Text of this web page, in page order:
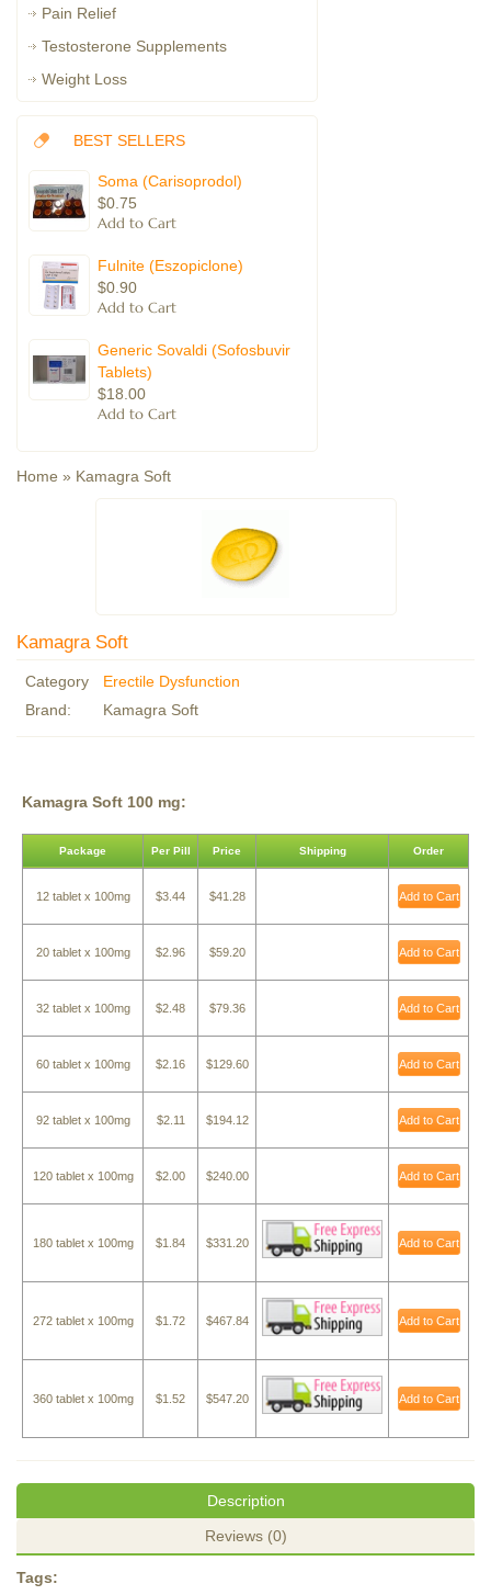
Pain Relief
Testosterone Supplements
Weight Loss
BEST SELLERS
Soma (Carisoprodol)
$0.75
Fulnite (Eszopiclone)
$0.90
Generic Sovaldi (Sofosbuvir
Tablets)
$18.00
Home » Kamagra Soft
Kamagra Soft
Category
Erectile Dysfunction
Brand:
Kamagra Soft
Kamagra Soft 100 mg:
Package Per Pill Price Shipping Order
12 tablet x 100mg $3.44 $41.28 Add to Cart
20 tablet x 100mg $2.96 $59.20 Add to Cart
32 tablet x 100mg $2.48 $79.36 Add to Cart
60 tablet x 100mg $2.16 $129.60 Add to Cart
92 tablet x 100mg $2.11 $194.12 Add to Cart
120 tablet x 100mg $2.00 $240.00 Add to Cart
180 tablet x 100mg $1.84 $331.20 Add to Cart
272 tablet x 100mg $1.72 $467.84 Add to Cart
360 tablet x 100mg $1.52 $547.20 Add to Cart
Description
Reviews (0)
Tags: